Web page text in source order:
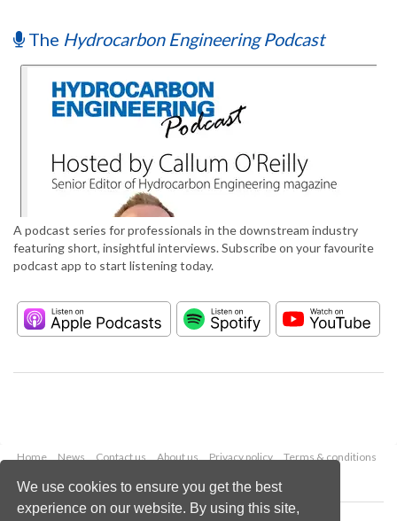
We use cookies to ensure you get the best
experience on our website. By using this site,
The Hydrocarbon Engineering Podcast
A podcast series for professionals in the downstream industry
featuring short, insightful interviews. Subscribe on your favourite
podcast app to start listening today.
Home News Contact us About us Privacy policy
Terms & conditions